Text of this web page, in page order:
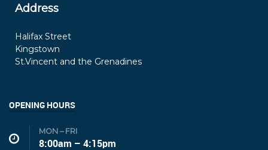
Address
Halifax Street
Kingstown
St.Vincent and the Grenadines
OPENING HOURS
MON – FRI
8:00am – 4:15pm